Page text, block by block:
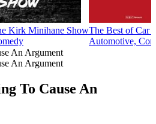
Kirk Minihane ShowThe Best of Car
Automotive,
An Argument
An Argument
To Cause An